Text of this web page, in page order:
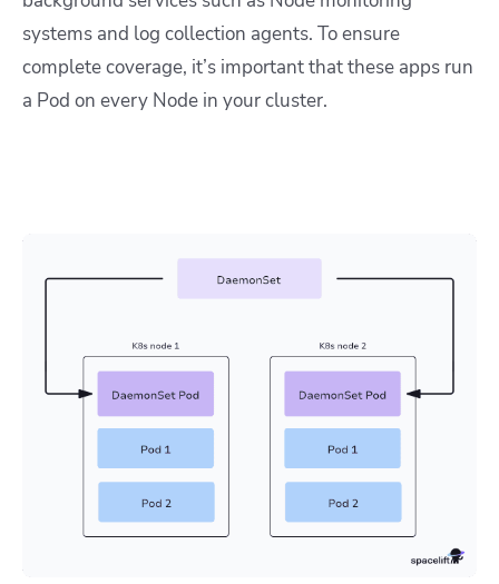
systems and log collection agents. To ensure
complete coverage, it’s important that these apps run
a Pod on every Node in your cluster.